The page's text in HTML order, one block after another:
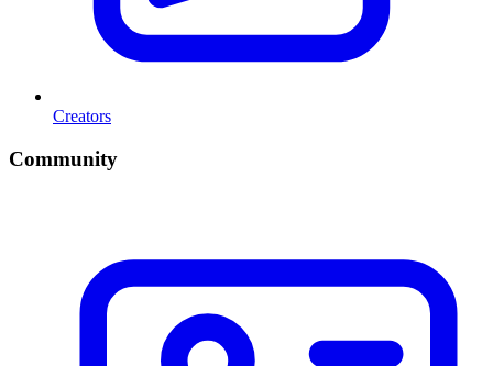
Creators
Community